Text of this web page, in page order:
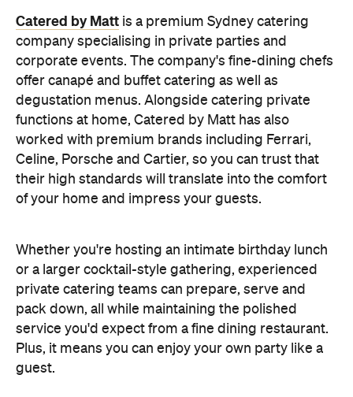
Catered by Matt is a premium Sydney catering
company specialising in private parties and
corporate events. The company's fine-dining chefs
offer canapé and buffet catering as well as
degustation menus. Alongside catering private
functions at home, Catered by Matt has also
worked with premium brands including Ferrari,
Celine, Porsche and Cartier, so you can trust that
their high standards will translate into the comfort
of your home and impress your guests.
Whether you're hosting an intimate birthday lunch
or a larger cocktail-style gathering, experienced
private catering teams can prepare, serve and
pack down, all while maintaining the polished
service you'd expect from a fine dining restaurant.
Plus, it means you can enjoy your own party like a
guest.